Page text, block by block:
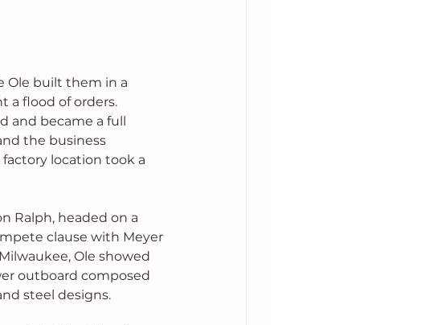
Ole built them in a
a flood of orders.
and became a full
the business
location took a
Ralph, headed on a
clause with Meyer
Ole showed
outboard composed
steel designs.